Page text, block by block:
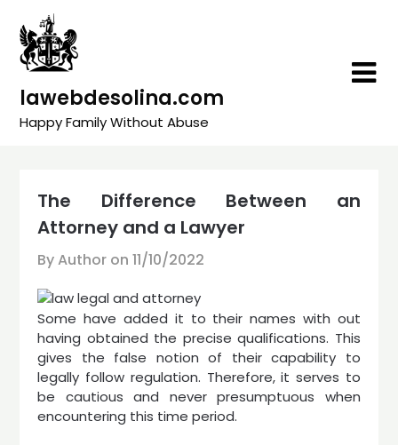
content
lawebdesolina.com
Happy Family Without Abuse
The Difference Between an
Attorney and a Lawyer
By Author on11/10/2022
Some have added it to their names with out
having obtained the precise qualifications. This
gives the false notion of their capability to
legally follow regulation. Therefore, it serves to
be cautious and never presumptuous when
encountering this time period.